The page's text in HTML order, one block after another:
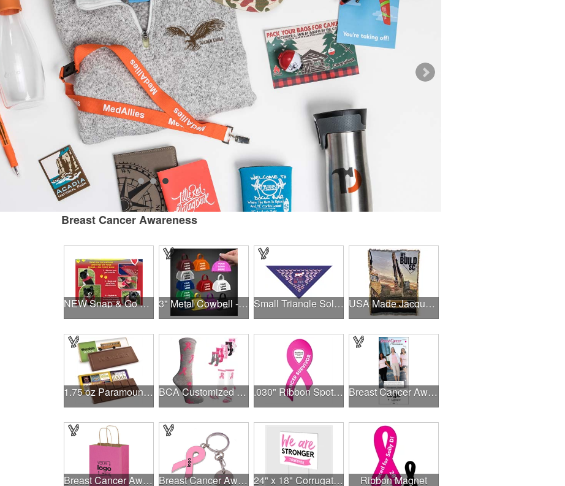
Breast Cancer Awareness
NEW Snap & Go Pet Triangle Medium - Large Sizes - USA Made 3" Metal Cowbell - Assorted Colors Printed Small Triangle Solid Bandanna - Made in the USA USA Made Jacquard Woven 100% Cotton Tapestry Throw Blanket
1.75 oz Paramount Chocolate Bar BCA Customized Cotton Crew Sock - Knit-In .030" Ribbon Spot Color Outdoor Magnets - 3.375" x 7.5" Breast Cancer Awareness Slide Chart
Breast Cancer Awareness Pink Matte Shopper Bag - Foil Stamp Breast Cancer Awareness Ribbon Charm Keychain w/ Metal Tag 24" x 18" Corrugated Sign - 2 Colors, 2 Sides Ribbon Magnet